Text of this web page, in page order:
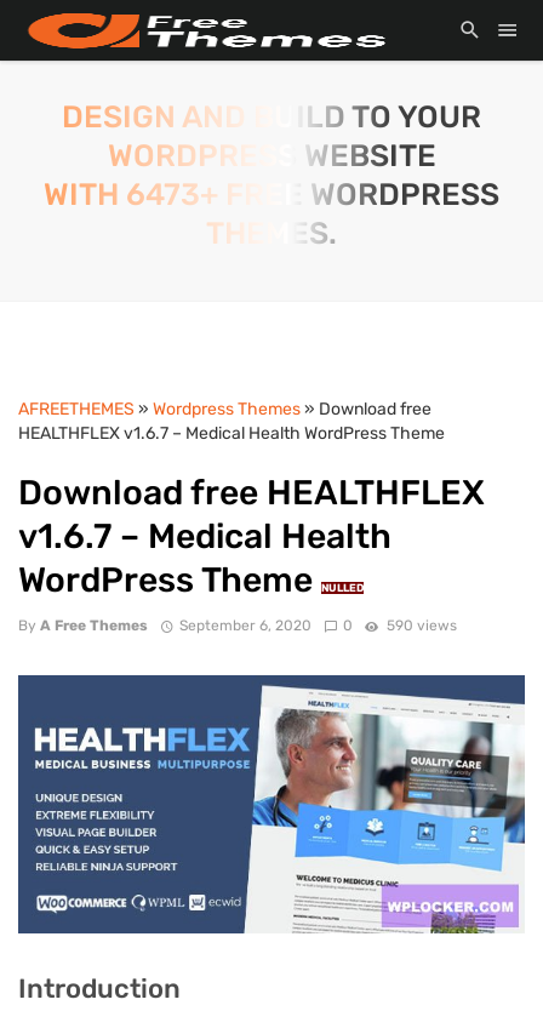
DESIGN AND BUILD TO YOUR
WORDPRESS WEBSITE
WITH 6473+ FREE WORDPRESS
THEMES.
AFREETHEMES » Wordpress Themes» Download free
HEALTHFLEX v1.6.7 – Medical Health WordPress Theme
Download free HEALTHFLEX
v1.6.7 – Medical Health
WordPress Theme
NULLED
By A Free Themes September 6, 2020 0 590 views
Introduction